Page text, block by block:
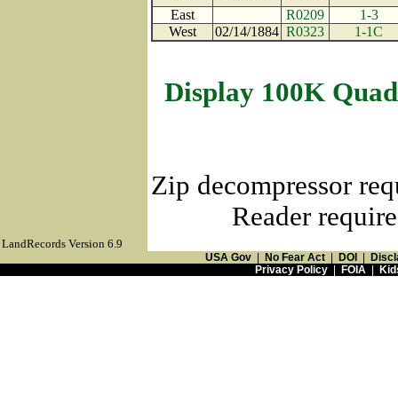
East
R0209
1-3
West
02/14/1884 R0323 1-1C
Display 100K
Zip decompressor
Reader
LandRecords Version 6.9
USA Gov No Fear Act DOI
Privacy Policy| FOIA|